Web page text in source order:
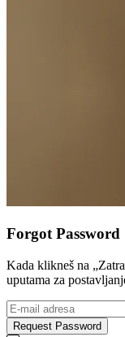
Forgot Password
Kada klikneš na
uputama za
Request Password